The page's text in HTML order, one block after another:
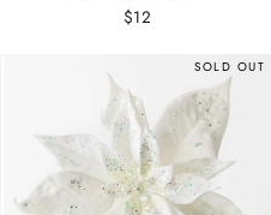
$12
SOLD OUT